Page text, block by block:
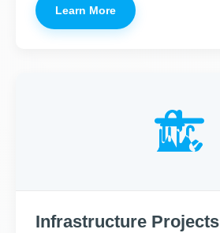
Learn More
Infrastructure Projects